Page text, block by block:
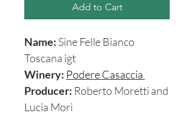
Add to Cart
Name: Sine Felle Bianco
Toscana igt
Winery: Podere Casaccia
Producer: Roberto Moretti and
Lucia Mori